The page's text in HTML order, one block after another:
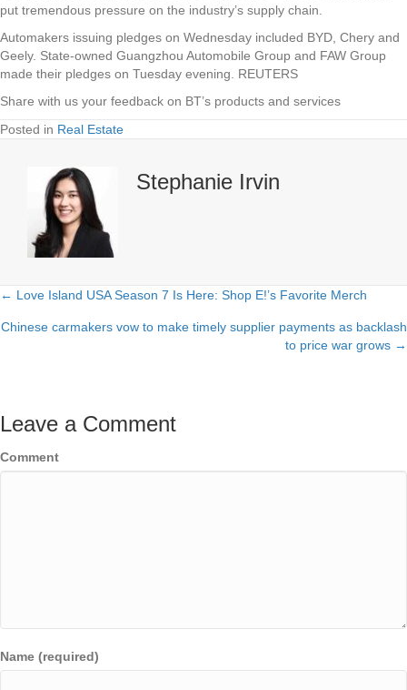
put tremendous pressure on the industry’s supply chain.
Automakers issuing pledges on Wednesday included BYD, Chery and
Geely. State-owned Guangzhou Automobile Group and FAW Group
made their pledges on Tuesday evening. REUTERS
Share with us your feedback on BT’s products and services
Posted in Real Estate
Stephanie Irvin
Posts
navigation
← Love Island USA Season 7 Is Here: Shop E!’s Favorite Merch
Chinese carmakers vow to make timely supplier payments as backlash
to price war grows →
Leave a Comment
Comment
Name (required)